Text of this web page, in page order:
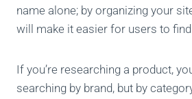
name alone; by organizing your
will make it easier for users to
If you’re researching a product,
searching by brand, but by